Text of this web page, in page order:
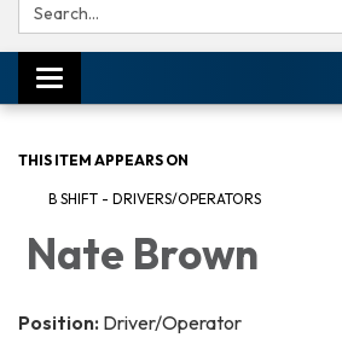
Search:
Toggle navigation
THIS ITEM APPEARS ON
B SHIFT - DRIVERS/OPERATORS
Nate Brown
Position: Driver/Operator